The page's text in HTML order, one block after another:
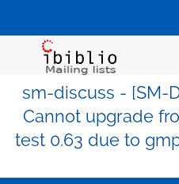
sm-discuss - [SM-
Cannot upgrade
test 0.63 due to